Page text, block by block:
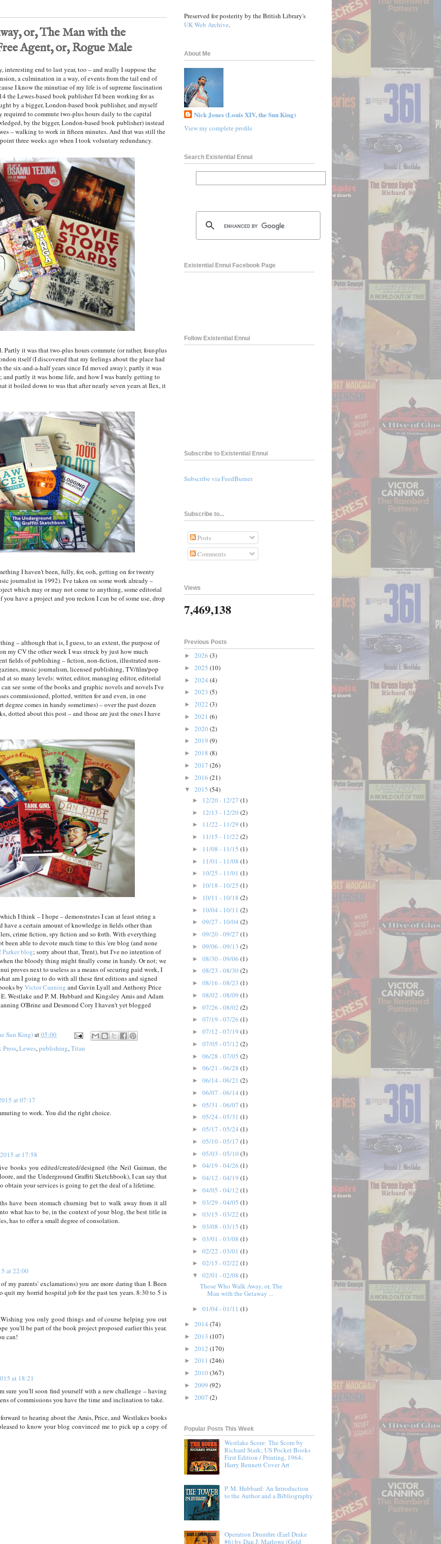
or, The Man with the
Agent, or, Rogue Male
interesting end to last year, too – and really I suppose the
a culmination in a way, of events from the tail end of
I know the minutiae of my life is of supreme fascination
the Lewes-based book publisher I'd been working for as
by a bigger, London-based book publisher, and myself
required to commute two-plus hours daily to the capital
by the bigger, London-based book publisher) instead
– walking to work in fifteen minutes. And that was still the
three weeks ago when I took voluntary redundancy.
Partly it was that two-plus hours commute (or rather, four-plus
itself (I discovered that my feelings about the place had
six-and-a-half years since I'd moved away); partly it was
partly it was home life, and how I was barely getting to
it boiled down to was that after nearly seven years at Ilex, it
I haven't been, fully, for, ooh, getting on for twenty
journalist in 1992). I've taken on some work already –
which may or may not come to anything, some editorial
have a project and you reckon I can be of some use, drop
– although that is, I guess, to an extent, the purpose of
my CV the other week I was struck by just how much
fields of publishing – fiction, non-fiction, illustrated non-
music journalism, licensed publishing, TV/film/pop
at so many levels: writer, editor, managing editor, editorial
see some of the books and graphic novels and novels I've
commissioned, plotted, written for and even, in one
comes in handy sometimes) – over the past dozen
dotted about this post – and those are just the ones I have
I think – I hope – demonstrates I can at least string a
have a certain amount of knowledge in fields other than
crime fiction, spy fiction and so forth. With everything
been able to devote much time to this 'ere blog (and none
blog; sorry about that, Trent), but I've no intention of
the bloody thing might finally come in handy. Or not; we
proves next to useless as a means of securing paid work, I
am I going to do with all these first editions and signed
by Victor Canning and Gavin Lyall and Anthony Price
Westlake and P. M. Hubbard and Kingsley Amis and Adam
O'Brine and Desmond Cory I haven't yet blogged
Sun King)at05:00
Press,Lewes,publishing,Titan
at 07:17
to work. You did the right choice.
at 17:58
books you edited/created/designed (the Neil Gaiman, the
and the Underground Graffiti Sketchbook), I can say that
obtain your services is going to get the deal of a lifetime.
have been stomach churning but to walk away from it all
what has to be, in the context of your blog, the best title in
has to offer a small degree of consolation.
at 22:00
my parents' exclamations) you are more daring than I. Been
quit my horrid hospital job for the past ten years. 8:30 to 5 is
you only good things and of course helping you out
you'll be part of the book project proposed earlier this year.
can!
at 18:21
sure you'll soon find yourself with a new challenge – having
of commissions you have the time and inclination to take.
to hearing about the Amis, Price, and Westlakes books
to know your blog convinced me to pick up a copy of
Preserved for posterity by the British Library's
UK Web Archive.
About Me
Nick Jones (Louis XIV, the Sun King)
View my complete profile
Search Existential Ennui
Existential Ennui Facebook Page
Follow Existential Ennui
Subscribe to Existential Ennui
Subscribe via FeedBurner
Subscribe to...
Posts
Comments
Views
7,469,138
Previous Posts
► 2026 (3)
► 2025 (10)
► 2024 (4)
► 2023 (5)
► 2022 (3)
► 2021 (6)
► 2020 (2)
► 2019 (9)
► 2018 (8)
► 2017 (26)
► 2016 (21)
▼ 2015 (54)
► 12/20 - 12/27 (1)
► 12/13 - 12/20 (2)
► 11/22 - 11/29 (1)
► 11/15 - 11/22 (2)
► 11/08 - 11/15 (1)
► 11/01 - 11/08 (1)
► 10/25 - 11/01 (1)
► 10/18 - 10/25 (1)
► 10/11 - 10/18 (2)
► 10/04 - 10/11 (2)
► 09/27 - 10/04 (2)
► 09/20 - 09/27 (1)
► 09/06 - 09/13 (2)
► 08/30 - 09/06 (1)
► 08/23 - 08/30 (2)
► 08/16 - 08/23 (1)
► 08/02 - 08/09 (1)
► 07/26 - 08/02 (2)
► 07/19 - 07/26 (1)
► 07/12 - 07/19 (1)
► 07/05 - 07/12 (2)
► 06/28 - 07/05 (2)
► 06/21 - 06/28 (1)
► 06/14 - 06/21 (2)
► 06/07 - 06/14 (1)
► 05/31 - 06/07 (1)
► 05/24 - 05/31 (1)
► 05/17 - 05/24 (1)
► 05/10 - 05/17 (1)
► 05/03 - 05/10 (3)
► 04/19 - 04/26 (1)
► 04/12 - 04/19 (1)
► 04/05 - 04/12 (1)
► 03/29 - 04/05 (1)
► 03/15 - 03/22 (1)
► 03/08 - 03/15 (1)
► 03/01 - 03/08 (1)
► 02/22 - 03/01 (1)
► 02/15 - 02/22 (1)
▼ 02/01 - 02/08 (1)
Those Who Walk Away, or, The
Man with the Getaway ...
► 01/04 - 01/11 (1)
► 2014 (74)
► 2013 (107)
► 2012 (170)
► 2011 (246)
► 2010 (367)
► 2009 (92)
► 2007 (2)
Popular Posts This Week
Westlake Score: The Score by
Richard Stark; US Pocket Books
First Edition / Printing, 1964;
Harry Bennett Cover Art
P. M. Hubbard: An Introduction
to the Author and a Bibliography
Operation Drumfire (Earl Drake
#6) by Dan J. Marlowe (Gold